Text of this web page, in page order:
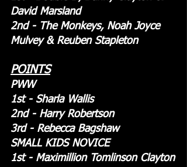
David Marsland
2nd - The Monkeys, Noah Joyce
Mulvey & Reuben Stapleton
POINTS
PWW
1st - Sharla Wallis
2nd - Harry Robertson
3rd - Rebecca Bagshaw
SMALL KIDS NOVICE
1st - Maximillion Tomlinson Clayton